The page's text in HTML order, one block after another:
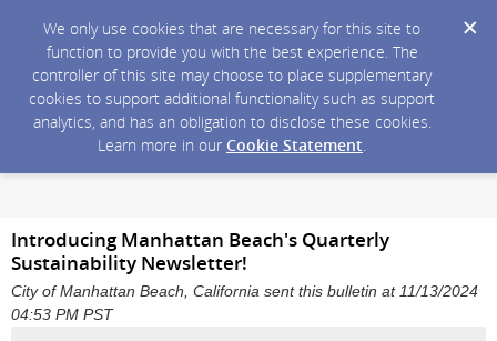
We only use cookies that are necessary for this site to
function to provide you with the best experience. The
controller of this site may choose to place supplementary
cookies to support additional functionality such as support
analytics, and has an obligation to disclose these cookies.
Learn more in our Cookie Statement.
Introducing Manhattan Beach's Quarterly
Sustainability Newsletter!
City of Manhattan Beach, California sent this bulletin at 11/13/2024
04:53 PM PST